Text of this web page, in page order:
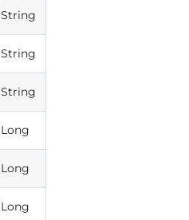
String
String
String
Long
Long
Long